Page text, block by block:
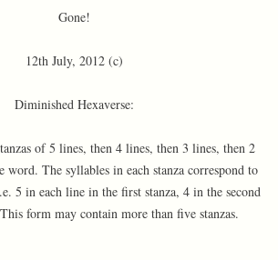
Gone!
12th July, 2012 (c)
Diminished Hexaverse:
of 5 lines, then 4 lines, then 3 lines, then 2
word. The syllables in each stanza correspond to
5 in each line in the first stanza, 4 in the second
form may contain more than five stanzas.